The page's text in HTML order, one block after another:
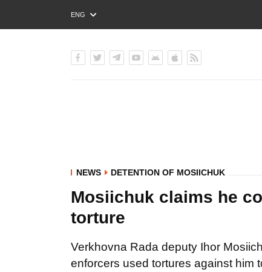
ENG
РУС
NEWS DETENTION OF MOSIICHUK
Mosiichuk claims he
torture
Verkhovna Rada deputy Ihor
enforcers used tortures against him